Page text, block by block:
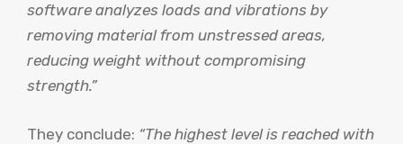
software analyzes loads and vibrations by
removing material from unstressed areas,
reducing weight without compromising
strength.”
They conclude: “The highest level is reached with